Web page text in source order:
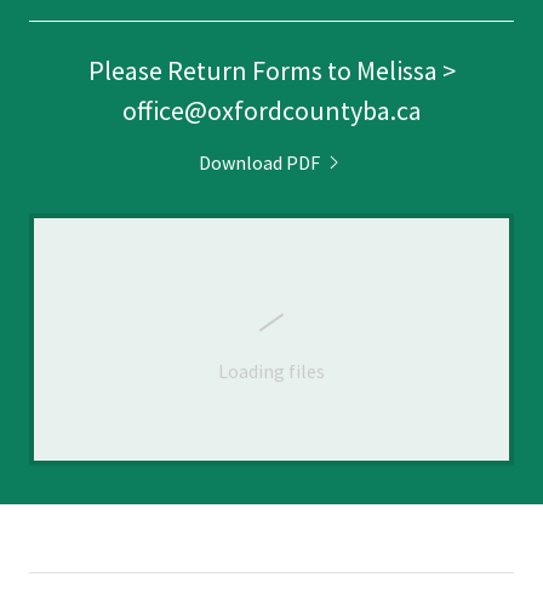
Please Return Forms to Melissa >
office@oxfordcountyba.ca
Download PDF
Loading files